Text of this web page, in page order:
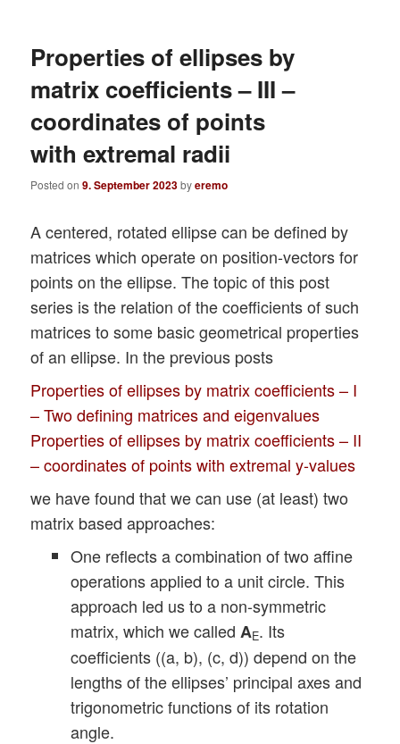
Properties of ellipses by
matrix coefficients – III –
coordinates of points
with extremal radii
Posted on9. September 2023byeremo
A centered, rotated ellipse can be defined by
matrices which operate on position-vectors for
points on the ellipse. The topic of this post
series is the relation of the coefficients of such
matrices to some basic geometrical properties
of an ellipse. In the previous posts
Properties of ellipses by matrix coefficients – I
– Two defining matrices and eigenvalues
Properties of ellipses by matrix coefficients – II
– coordinates of points with extremal y-values
we have found that we can use (at least) two
matrix based approaches:
One reflects a combination of two affine
operations applied to a unit circle. This
approach led us to a non-symmetric
matrix, which we called AE. Its
coefficients ((a, b), (c, d)) depend on the
lengths of the ellipses’ principal axes and
trigonometric functions of its rotation
angle.